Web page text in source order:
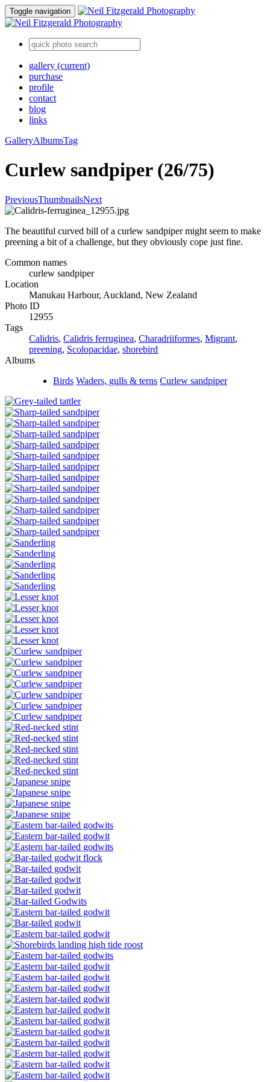
Toggle navigation
gallery (current)
purchase
profile
contact
blog
links
GalleryAlbumsTag
Curlew sandpiper (26/75)
PreviousThumbnailsNext
The beautiful curved bill of a curlew sandpiper might seem to make
preening a bit of a challenge, but they obviously cope just fine.
Common names
curlew sandpiper
Location
Manukau Harbour, Auckland, New Zealand
Photo ID
12955
Tags
Calidris, Calidris ferruginea, Charadriiformes, Migrant,
preening, Scolopacidae, shorebird
Albums
Birds Waders, gulls & terns Curlew sandpiper